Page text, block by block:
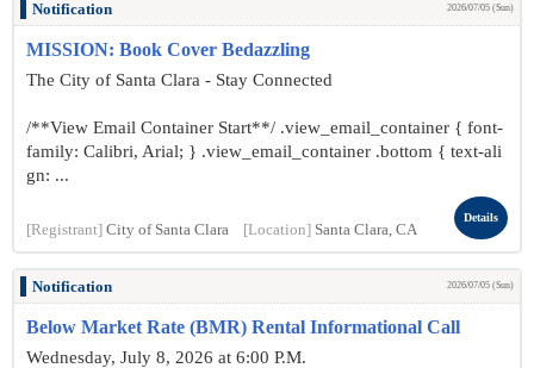
Notification 2026/07/05 (Sun)
MISSION: Book Cover Bedazzling
The City of Santa Clara - Stay Connected
/**View Email Container Start**/ .view_email_container { font-
family: Calibri, Arial; } .view_email_container .bottom { text-ali
gn: ...
[Registrant] City of Santa Clara [Location] Santa Clara, CA
Details
Notification 2026/07/05 (Sun)
Below Market Rate (BMR) Rental Informational Call
Wednesday, July 8, 2026 at 6:00 P.M.